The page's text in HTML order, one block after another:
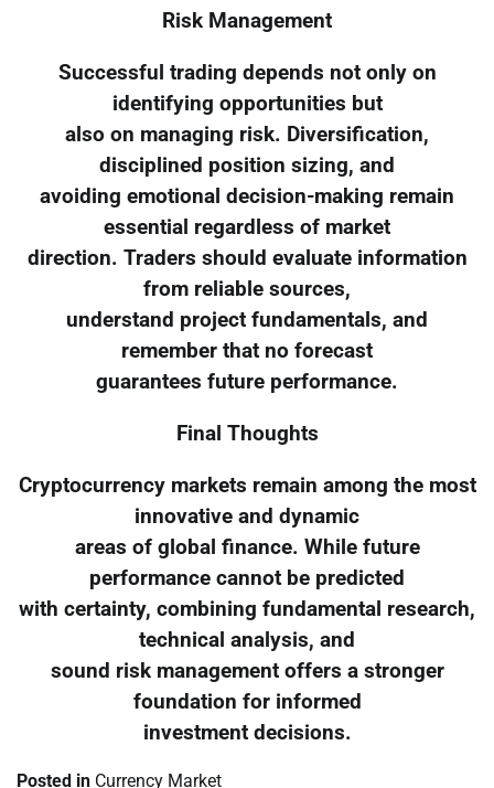
Risk Management
Successful trading depends not only on
identifying opportunities but
also on managing risk. Diversification,
disciplined position sizing, and
avoiding emotional decision-making remain
essential regardless of market
direction. Traders should evaluate information
from reliable sources,
understand project fundamentals, and
remember that no forecast
guarantees future performance.
Final Thoughts
Cryptocurrency markets remain among the most
innovative and dynamic
areas of global finance. While future
performance cannot be predicted
with certainty, combining fundamental research,
technical analysis, and
sound risk management offers a stronger
foundation for informed
investment decisions.
Posted in Currency Market